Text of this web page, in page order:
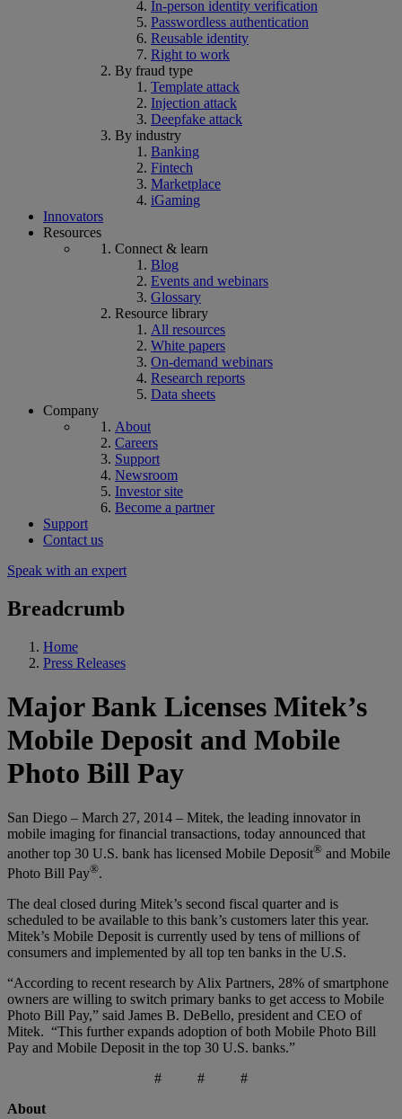
In-person identity verification
Passwordless authentication
Reusable identity
Right to work
By fraud type
Template attack
Injection attack
Deepfake attack
By industry
Banking
Fintech
Marketplace
iGaming
Innovators
Resources
Connect & learn
Blog
Events and webinars
Glossary
Resource library
All resources
White papers
On-demand webinars
Research reports
Data sheets
Company
About
Careers
Support
Newsroom
Investor site
Become a partner
Support
Contact us
Speak with an expert
Breadcrumb
Home
Press Releases
Major Bank Licenses Mitek’s
Mobile Deposit and Mobile
Photo Bill Pay
San Diego – March 27, 2014 – Mitek, the leading innovator in
mobile imaging for financial transactions, today announced that
another top 30 U.S. bank has licensed Mobile Deposit® and Mobile
Photo Bill Pay®.
The deal closed during Mitek’s second fiscal quarter and is
scheduled to be available to this bank’s customers later this year.
Mitek’s Mobile Deposit is currently used by tens of millions of
consumers and implemented by all top ten banks in the U.S.
“According to recent research by Alix Partners, 28% of smartphone
owners are willing to switch primary banks to get access to Mobile
Photo Bill Pay,” said James B. DeBello, president and CEO of
Mitek. “This further expands adoption of both Mobile Photo Bill
Pay and Mobile Deposit in the top 30 U.S. banks.”
# # #
About